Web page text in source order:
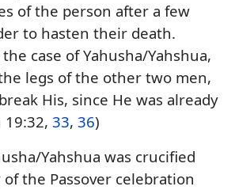
of the person after a few
to hasten their death.
case of Yahusha/Yahshua,
legs of the other two men,
His, since He was already
19:32, 33, 36)
Yahshua was crucified
the Passover celebration